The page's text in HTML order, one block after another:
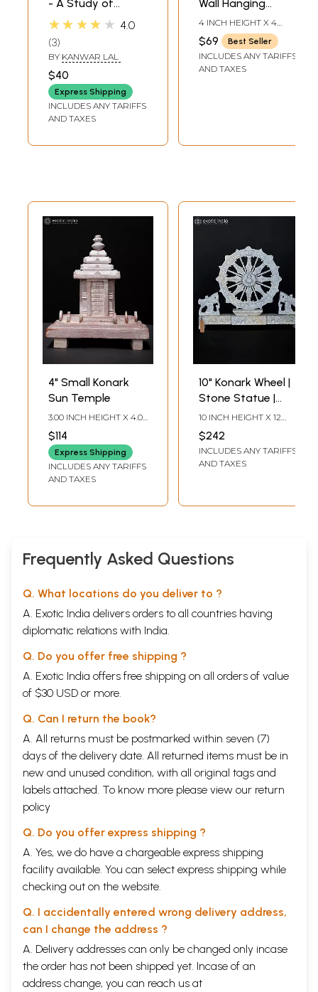
- A Study of
Konark's Erotic
and Rare Book)
★★★★★ 4.0
3
BY KANWAR LAL
$40
Express Shipping
INCLUDES ANY TARIFFS
AND TAXES
Wall Hanging
Konark Chakra in
Brass
4 INCH HEIGHT X 4
INCH WIDTH X 0 INCH
LENGTH
$69 Best Seller
INCLUDES ANY TARIFFS
AND TAXES
4" Small Konark
Sun Temple
3.00 INCH HEIGHT X 4.00
INCH WIDTH
$114
Express Shipping
INCLUDES ANY TARIFFS
AND TAXES
10" Konark Wheel |
Stone Statue |
Made In Orissa
10 INCH HEIGHT X 12
INCH WIDTH X 2 INCH
LENGTH
$242
INCLUDES ANY TARIFFS
AND TAXES
Frequently Asked Questions
Q. What locations do you deliver to ?
A. Exotic India delivers orders to all countries having
diplomatic relations with India.
Q. Do you offer free shipping ?
A. Exotic India offers free shipping on all orders of value
of $30 USD or more.
Q. Can I return the book?
A. All returns must be postmarked within seven (7)
days of the delivery date. All returned items must be in
new and unused condition, with all original tags and
labels attached. To know more please view our return
policy
Q. Do you offer express shipping ?
A. Yes, we do have a chargeable express shipping
facility available. You can select express shipping while
checking out on the website.
Q. I accidentally entered wrong delivery address,
can I change the address ?
A. Delivery addresses can only be changed only incase
the order has not been shipped yet. Incase of an
address change, you can reach us at